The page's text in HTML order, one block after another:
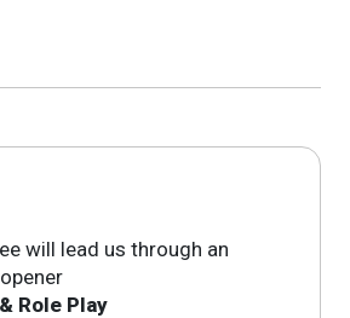
will lead us through an
Role Play